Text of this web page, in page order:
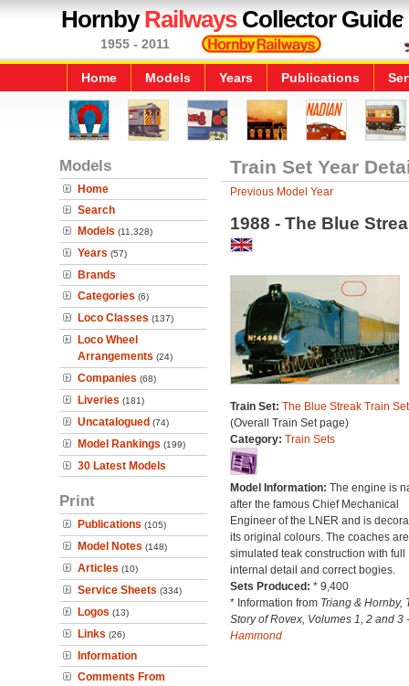
HornbyRailwaysCollector Guide
1955 - 2011
Home Models Years Publications
Models
Home
Search
Models (11,328)
Years (57)
Brands
Categories (6)
Loco Classes (137)
Loco Wheel
Arrangements (24)
Companies (68)
Liveries (181)
Uncatalogued (74)
Model Rankings (199)
30 Latest Models
Print
Publications (105)
Model Notes (148)
Articles (10)
Service Sheets (334)
Logos (13)
Links (26)
Information
Comments From
Train Set Year
Previous Model Year
1988 - The Blue
Train Set: The Blue Streak Train Set
(Overall Train Set page)
Category: Train Sets
Model Information: The engine is
after the famous Chief Mechanical
Engineer of the LNER and is
its original colours. The coaches
simulated teak construction with full
internal detail and correct bogies.
Sets Produced: * 9,400
* Information from Triang & Hornby,
Story of Rovex, Volumes 1, 2 and 3
Hammond